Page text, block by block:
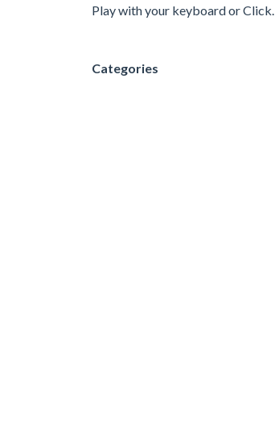
Play with your keyboard or Click.
Categories